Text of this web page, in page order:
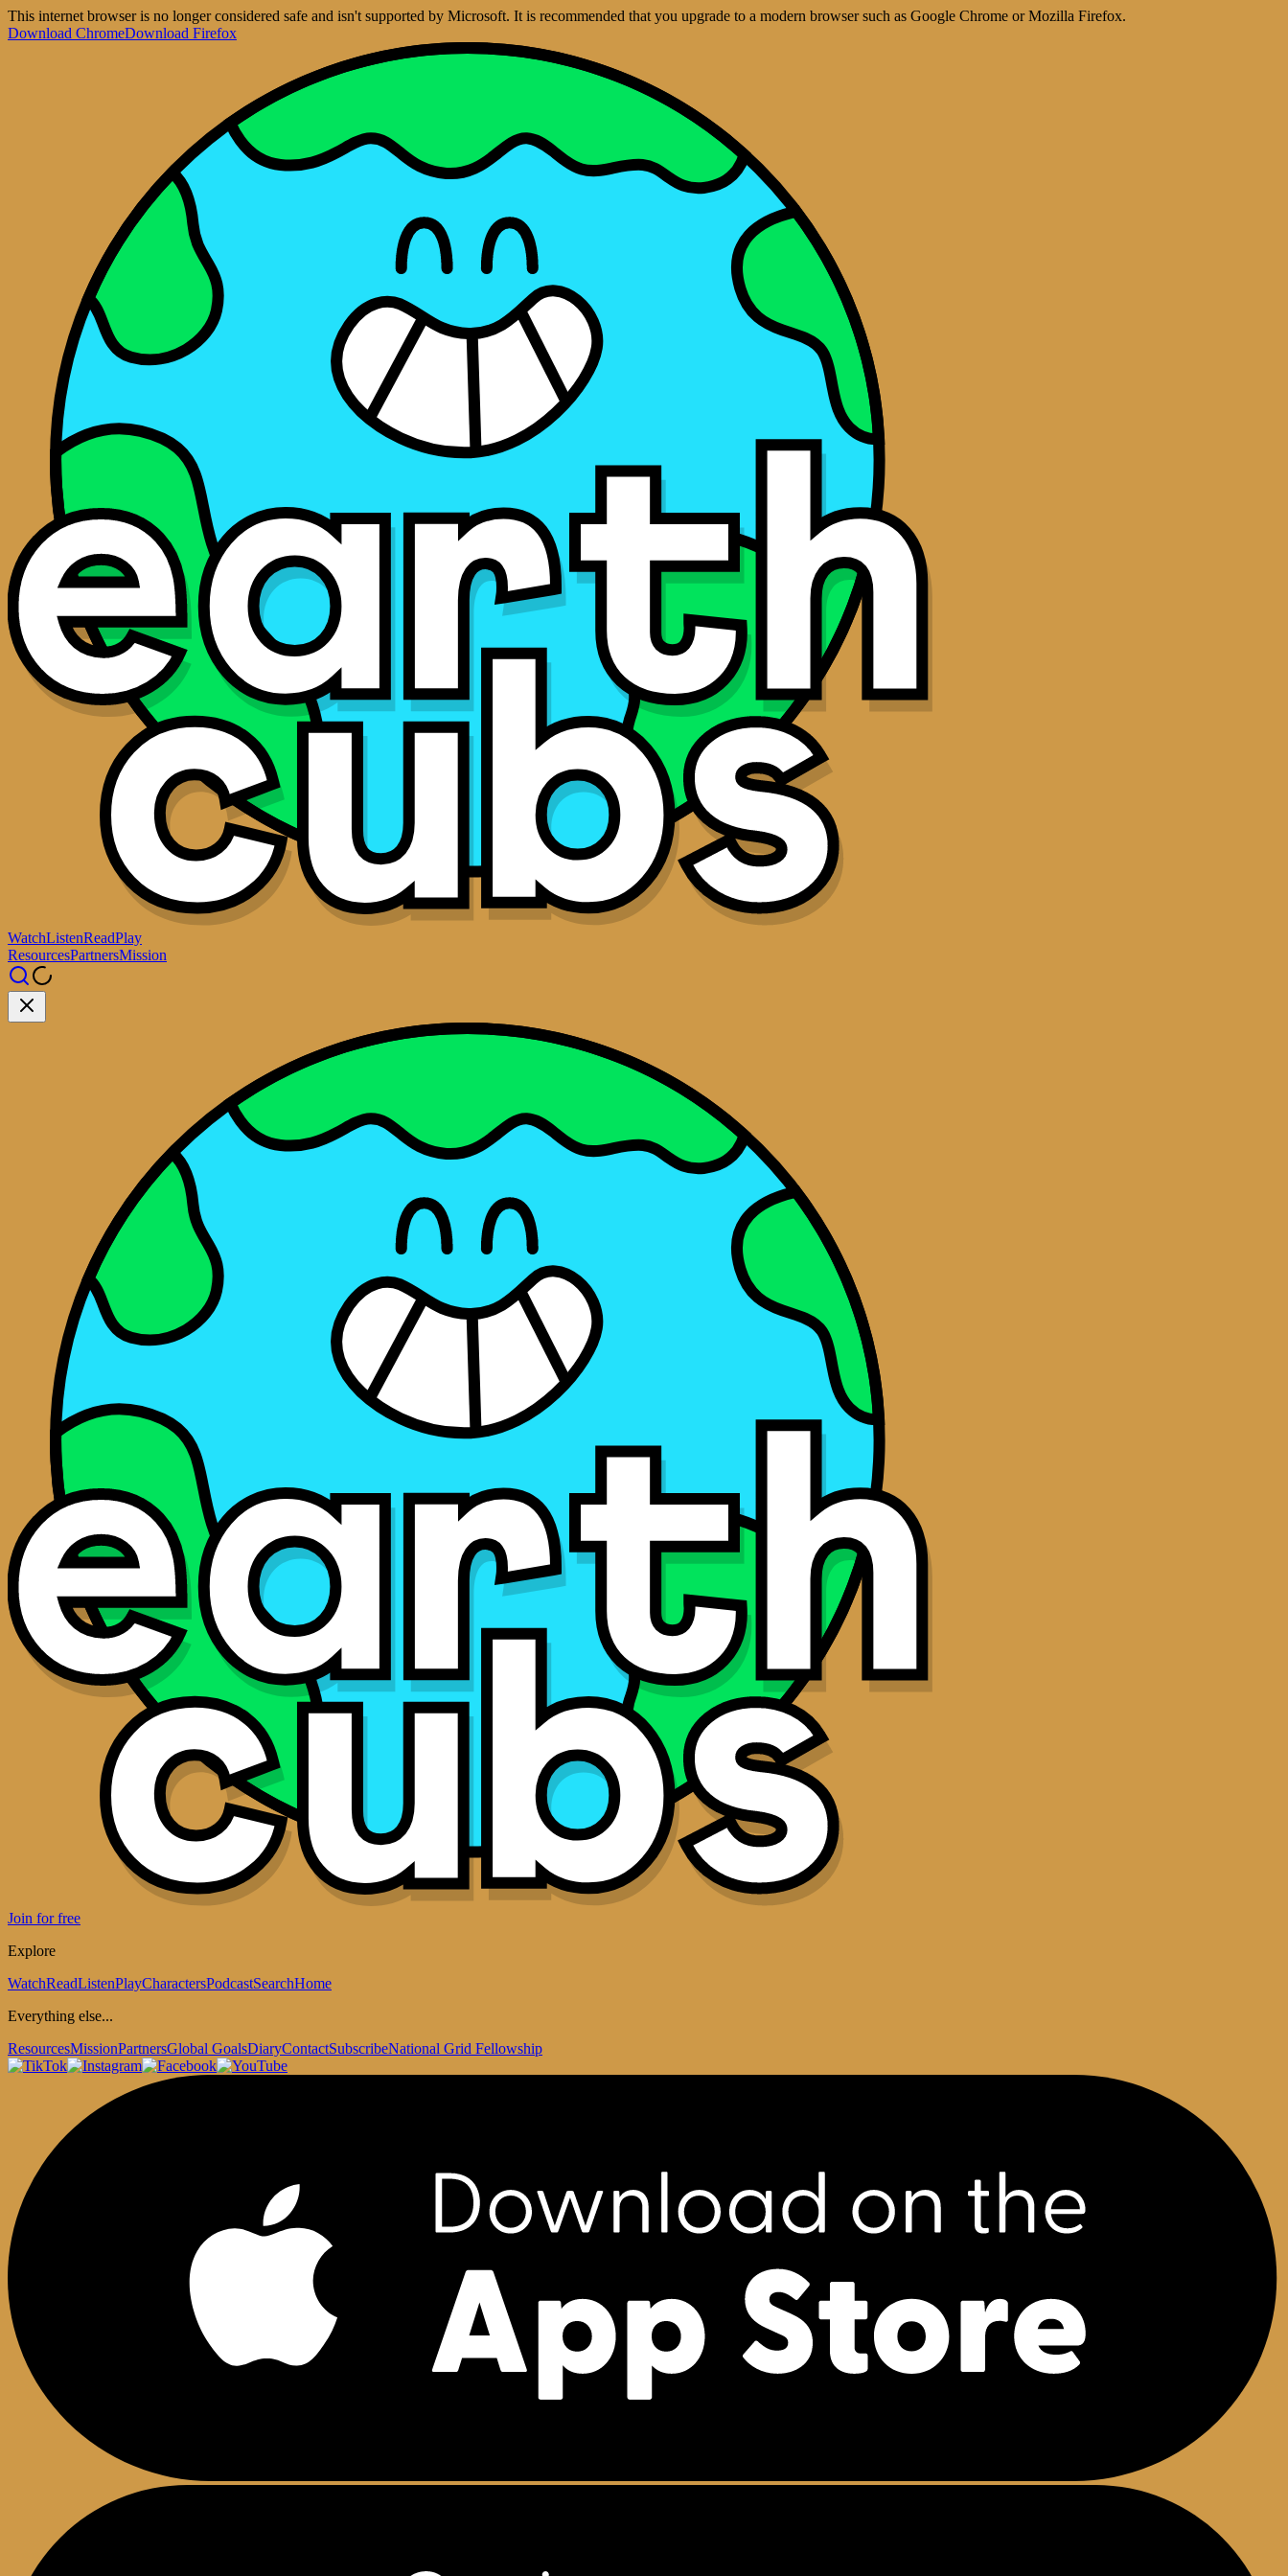
This internet browser is no longer considered safe and isn't supported by Microsoft. It is recommended that you upgrade to a modern browser such as Google Chrome or Mozilla Firefox.
Download ChromeDownload Firefox
WatchListenReadPlay
ResourcesPartnersMission
Join for free
Explore
WatchReadListenPlayCharactersPodcastSearchHome
Everything else...
ResourcesMissionPartnersGlobal GoalsDiaryContactSubscribeNational Grid Fellowship